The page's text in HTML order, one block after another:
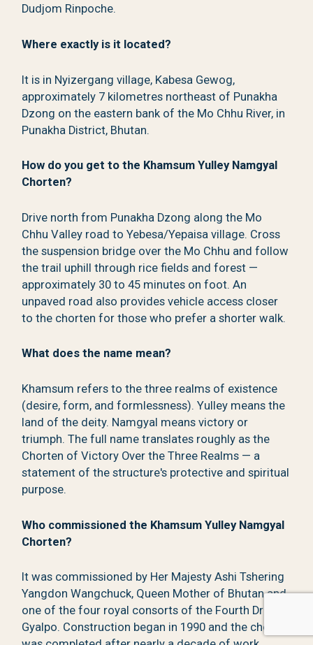
Dudjom Rinpoche.
Where exactly is it located?
It is in Nyizergang village, Kabesa Gewog,
approximately 7 kilometres northeast of Punakha
Dzong on the eastern bank of the Mo Chhu River, in
Punakha District, Bhutan.
How do you get to the Khamsum Yulley Namgyal
Chorten?
Drive north from Punakha Dzong along the Mo
Chhu Valley road to Yebesa/Yepaisa village. Cross
the suspension bridge over the Mo Chhu and follow
the trail uphill through rice fields and forest —
approximately 30 to 45 minutes on foot. An
unpaved road also provides vehicle access closer
to the chorten for those who prefer a shorter walk.
What does the name mean?
Khamsum refers to the three realms of existence
(desire, form, and formlessness). Yulley means the
land of the deity. Namgyal means victory or
triumph. The full name translates roughly as the
Chorten of Victory Over the Three Realms — a
statement of the structure's protective and spiritual
purpose.
Who commissioned the Khamsum Yulley Namgyal
Chorten?
It was commissioned by Her Majesty Ashi Tshering
Yangdon Wangchuck, Queen Mother of Bhutan and
one of the four royal consorts of the Fourth Druk
Gyalpo. Construction began in 1990 and the chorten